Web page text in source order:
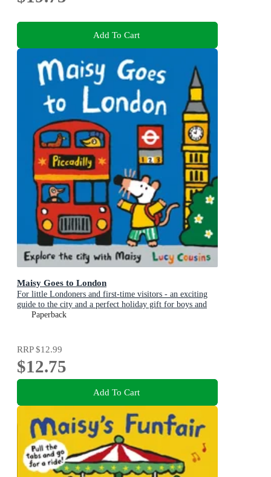
Add To Cart
Maisy Goes to London
For little Londoners and first-time visitors - an exciting
guide to the city and a perfect holiday gift for boys and
girls age 3+
Paperback
RRP$12.99
$12.75
Add To Cart